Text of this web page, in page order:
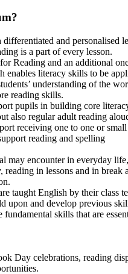
and personalised
is a part of every lesson.
Reading and an additional
literacy skills to be
understanding of the
reading skills.
pupils in building core
also regular adult reading
receiving one to one or
reading and spelling
may encounter in everyday
in lessons and in break
taught English by their class
and develop previous
skills that are
Day celebrations, reading